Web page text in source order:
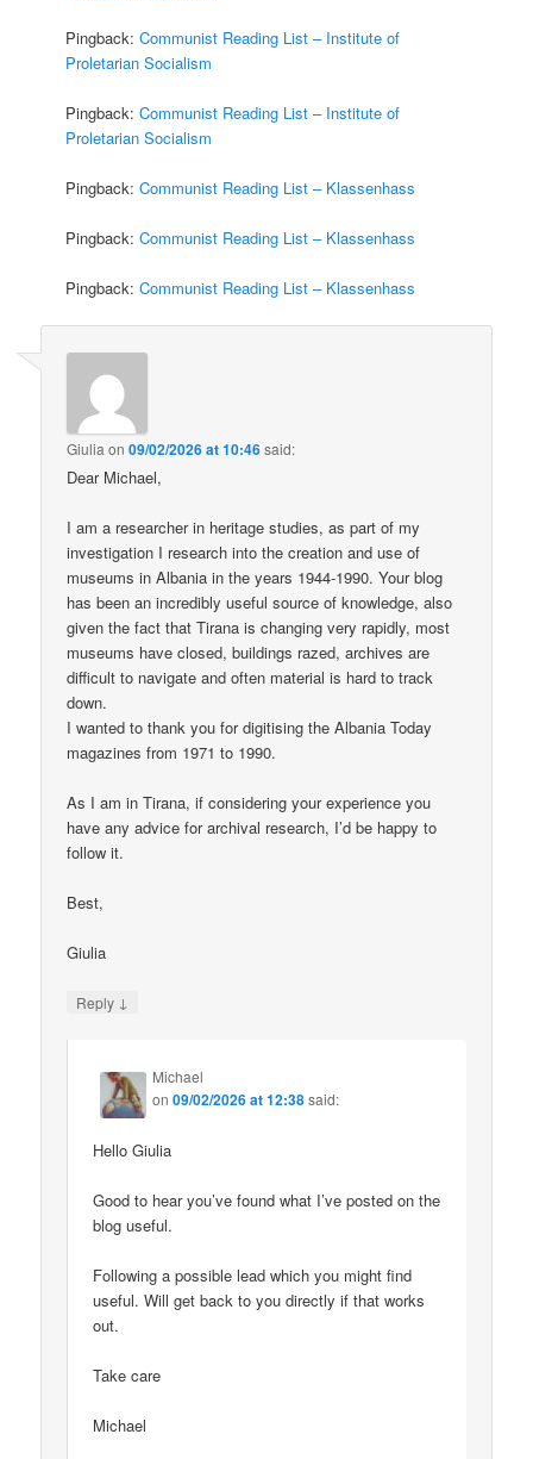
Pingback:Communist Reading List – Institute of
Proletarian Socialism
Pingback:Communist Reading List – Institute of
Proletarian Socialism
Pingback:Communist Reading List – Klassenhass
Pingback:Communist Reading List – Klassenhass
Pingback:Communist Reading List – Klassenhass
Giulia on09/02/2026 at 10:46said:
Dear Michael,
I am a researcher in heritage studies, as part of my
investigation I research into the creation and use of
museums in Albania in the years 1944-1990. Your blog
has been an incredibly useful source of knowledge, also
given the fact that Tirana is changing very rapidly, most
museums have closed, buildings razed, archives are
difficult to navigate and often material is hard to track
down.
I wanted to thank you for digitising the Albania Today
magazines from 1971 to 1990.
As I am in Tirana, if considering your experience you
have any advice for archival research, I’d be happy to
follow it.
Best,
Giulia
Reply ↓
Michael
on09/02/2026 at 12:38said:
Hello Giulia
Good to hear you’ve found what I’ve posted on the
blog useful.
Following a possible lead which you might find
useful. Will get back to you directly if that works
out.
Take care
Michael